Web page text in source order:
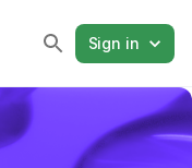
Sign in